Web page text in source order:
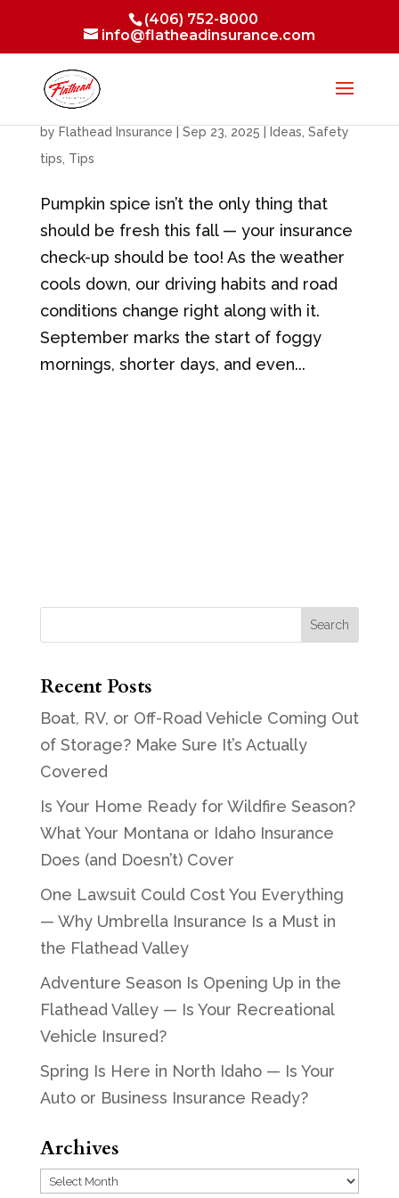
(406) 752-8000
info@flatheadinsurance.com
Changing Seasons, Changing Risks
by Flathead Insurance Sep 23, 2025 Ideas Safety
tips Tips
Pumpkin spice isn’t the only thing that
should be fresh this fall — your insurance
check-up should be too! As the weather
cools down, our driving habits and road
conditions change right along with it.
September marks the start of foggy
mornings, shorter days, and even...
Recent Posts
Boat, RV, or Off-Road Vehicle Coming Out
of Storage? Make Sure It’s Actually
Covered
Is Your Home Ready for Wildfire Season?
What Your Montana or Idaho Insurance
Does (and Doesn’t) Cover
One Lawsuit Could Cost You Everything
— Why Umbrella Insurance Is a Must in
the Flathead Valley
Adventure Season Is Opening Up in the
Flathead Valley — Is Your Recreational
Vehicle Insured?
Spring Is Here in North Idaho — Is Your
Auto or Business Insurance Ready?
Archives
Archives